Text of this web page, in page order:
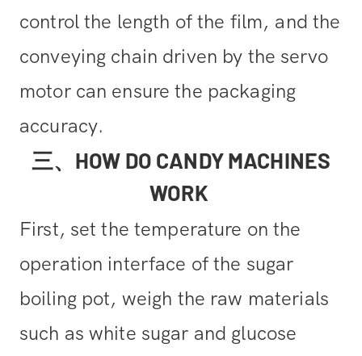
control the length of the film, and the
conveying chain driven by the servo
motor can ensure the packaging
accuracy.
三、HOW DO CANDY MACHINES
WORK
First, set the temperature on the
operation interface of the sugar
boiling pot, weigh the raw materials
such as white sugar and glucose